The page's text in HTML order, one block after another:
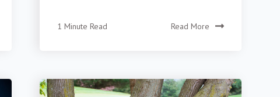
1 Minute Read Read More